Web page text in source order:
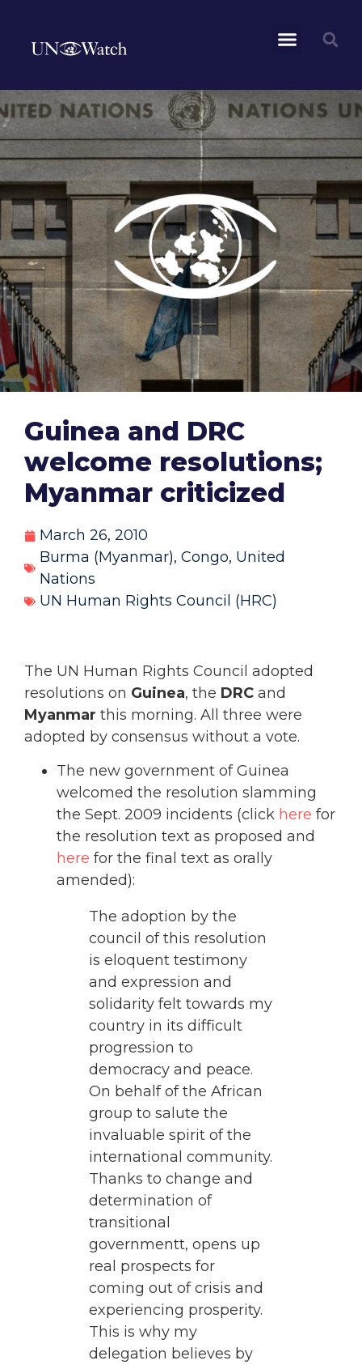
Guinea and DRC
welcome resolutions;
Myanmar criticized
March 26, 2010
Burma (Myanmar), Congo, United
Nations
UN Human Rights Council (HRC)
The UN Human Rights Council adopted
resolutions on Guinea, the DRC and
Myanmar this morning. All three were
adopted by consensus without a vote.
The new government of Guinea
welcomed the resolution slamming
the Sept. 2009 incidents (click here for
the resolution text as proposed and
here for the final text as orally
amended):
The adoption by the
council of this resolution
is eloquent testimony
and expression and
solidarity felt towards my
country in its difficult
progression to
democracy and peace.
On behalf of the African
group to salute the
invaluable spirit of the
international community.
Thanks to change and
determination of
transitional
governmentt, opens up
real prospects for
coming out of crisis and
experiencing prosperity.
This is why my
delegation believes by